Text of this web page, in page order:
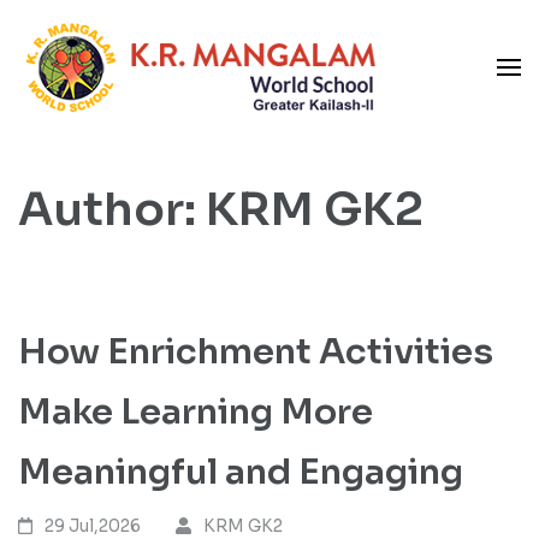
content
GK-II
Author: KRM GK2
How Enrichment Activities
Make Learning More
Meaningful and Engaging
29 Jul,2026
KRM GK2